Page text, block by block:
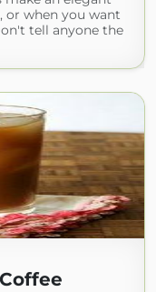
or when you want
tell anyone the